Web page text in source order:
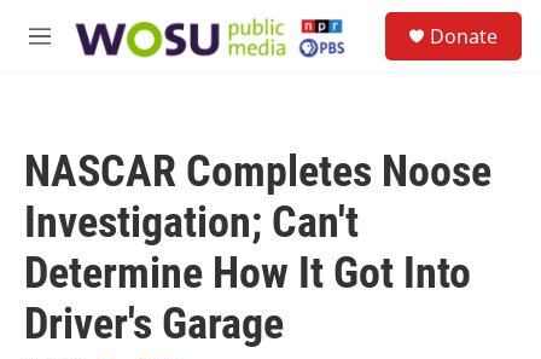
M
Donate
NASCAR Completes Noose
Investigation; Can't
Determine How It Got Into
Driver's Garage